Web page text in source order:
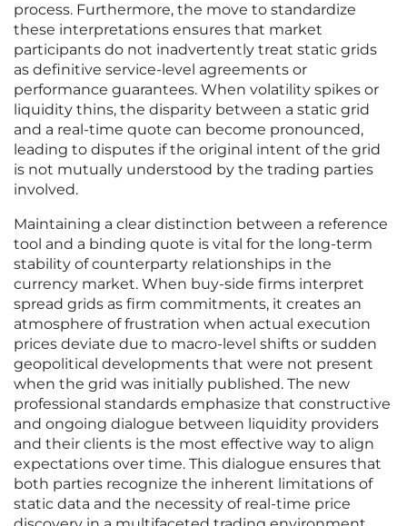
process. Furthermore, the move to standardize
these interpretations ensures that market
participants do not inadvertently treat static grids
as definitive service-level agreements or
performance guarantees. When volatility spikes or
liquidity thins, the disparity between a static grid
and a real-time quote can become pronounced,
leading to disputes if the original intent of the grid
is not mutually understood by the trading parties
involved.
Maintaining a clear distinction between a reference
tool and a binding quote is vital for the long-term
stability of counterparty relationships in the
currency market. When buy-side firms interpret
spread grids as firm commitments, it creates an
atmosphere of frustration when actual execution
prices deviate due to macro-level shifts or sudden
geopolitical developments that were not present
when the grid was initially published. The new
professional standards emphasize that constructive
and ongoing dialogue between liquidity providers
and their clients is the most effective way to align
expectations over time. This dialogue ensures that
both parties recognize the inherent limitations of
static data and the necessity of real-time price